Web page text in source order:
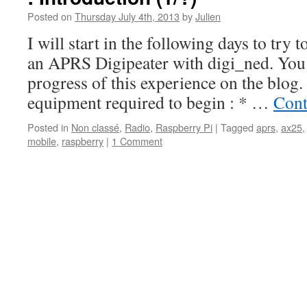
Posted on Thursday July 4th, 2013 byJulien
I will start in the following days to try
an APRS Digipeater with digi_ned.
progress of this experience on the
equipment required to begin : * …
Posted in Non classé, Radio, Raspberry Pi | Tagged aprs, ax25,
mobile, raspberry | 1 Comment